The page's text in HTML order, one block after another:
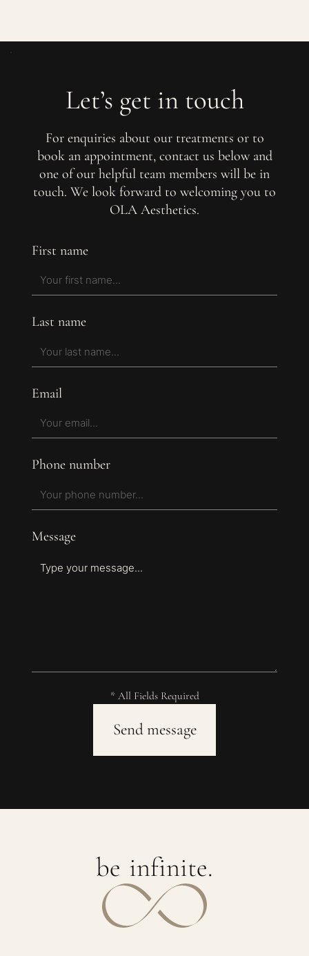
Let’s get in touch
For enquiries about our treatments or to
book an appointment, contact us below and
one of our helpful team members will be in
touch. We look forward to welcoming you to
OLA Aesthetics.
First name
Last name
Email
Phone number
Message
* All Fields Required
be infinite.